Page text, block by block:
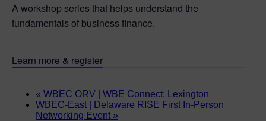
A workshop series that helps understand the
fundamentals of business finance.
Learn more & register
« WBEC ORV | WBE Connect: Lexington
WBEC-East | Delaware RISE First In-Person
Networking Event »